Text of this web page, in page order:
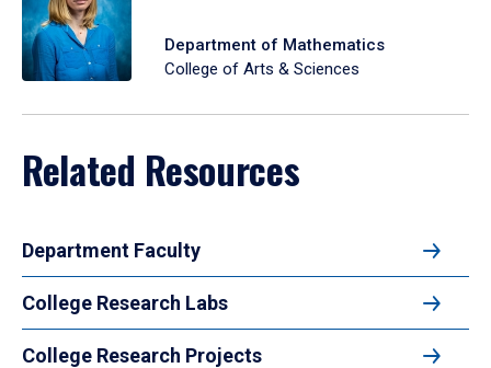
Department of Mathematics
College of Arts & Sciences
Related Resources
Department Faculty
College Research Labs
College Research Projects